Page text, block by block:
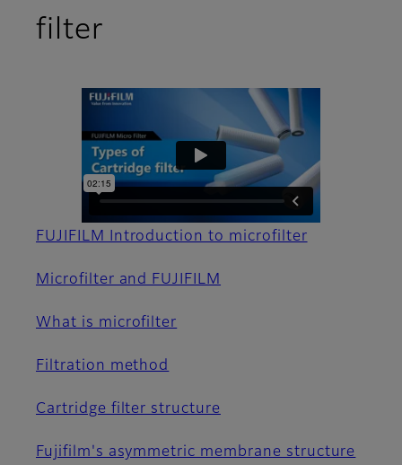
filter
FUJIFILM Introduction to microfilter
Microfilter and FUJIFILM
What is microfilter
Filtration method
Cartridge filter structure
Fujifilm's asymmetric membrane structure